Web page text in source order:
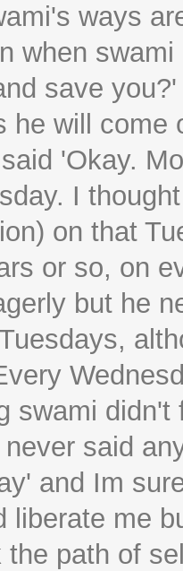
ways
when
save
he will come
'Okay.
I
on that
or so, on
but he
swami
said
and Im
liberate me
the path of